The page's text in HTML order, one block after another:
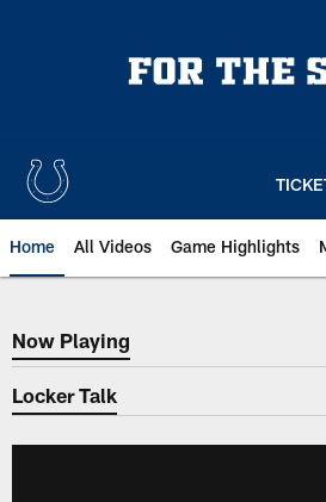
Home All Videos Game Highlights
Now Playing
Now Playing
Locker Talk